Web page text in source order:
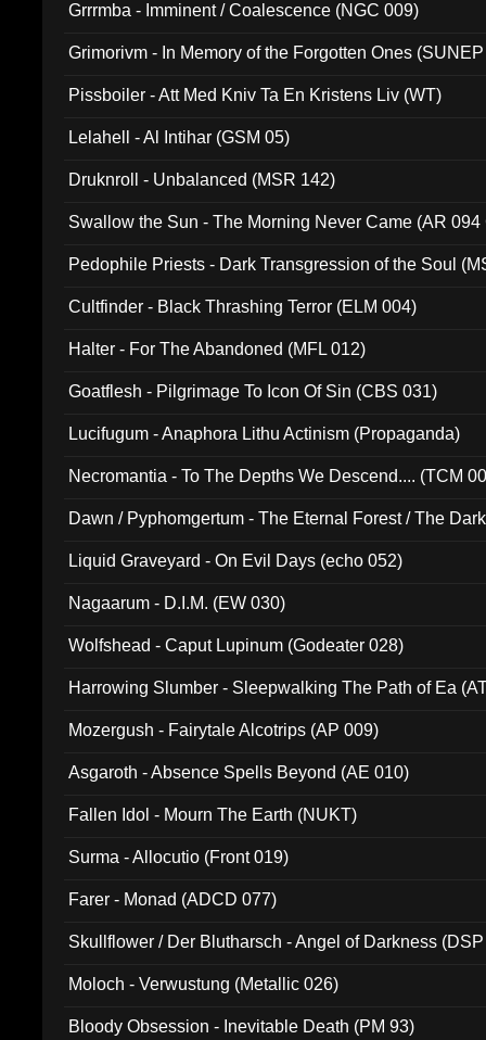
Grrrmba - Imminent / Coalescence (NGC 009)
Grimorivm - In Memory of the Forgotten Ones
Pissboiler - Att Med Kniv Ta En Kristens Liv (WT)
Lelahell - Al Intihar (GSM 05)
Druknroll - Unbalanced (MSR 142)
Swallow the Sun - The Morning Never Came (AR 094
Pedophile Priests - Dark Transgression of the Soul
Cultfinder - Black Thrashing Terror (ELM 004)
Halter - For The Abandoned (MFL 012)
Goatflesh - Pilgrimage To Icon Of Sin (CBS 031)
Lucifugum - Anaphora Lithu Actinism (Propaganda)
Necromantia - To The Depths We Descend.... (TCM
Dawn / Pyphomgertum - The Eternal Forest / The
Liquid Graveyard - On Evil Days (echo 052)
Nagaarum - D.I.M. (EW 030)
Wolfshead - Caput Lupinum (Godeater 028)
Harrowing Slumber - Sleepwalking The Path of Ea
Mozergush - Fairytale Alcotrips (AP 009)
Asgaroth - Absence Spells Beyond (AE 010)
Fallen Idol - Mourn The Earth (NUKT)
Surma - Allocutio (Front 019)
Farer - Monad (ADCD 077)
Skullflower / Der Blutharsch - Angel of Darkness
Moloch - Verwustung (Metallic 026)
Bloody Obsession - Inevitable Death (PM 93)